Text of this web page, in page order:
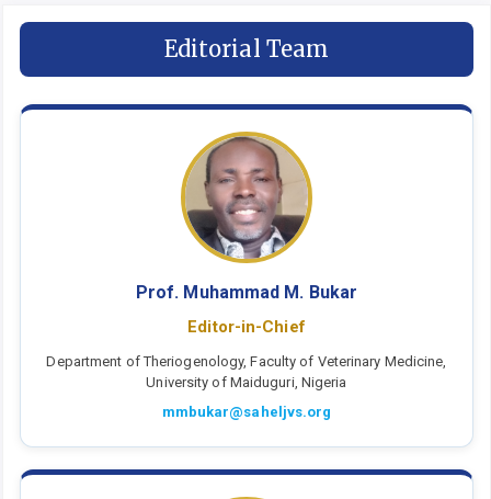
Editorial Team
Prof. Muhammad M. Bukar
Editor-in-Chief
Department of Theriogenology, Faculty of Veterinary Medicine,
University of Maiduguri, Nigeria
mmbukar@saheljvs.org